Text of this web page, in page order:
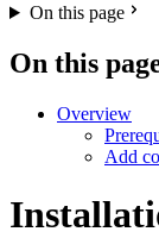
On this page
On this
Overview
Add